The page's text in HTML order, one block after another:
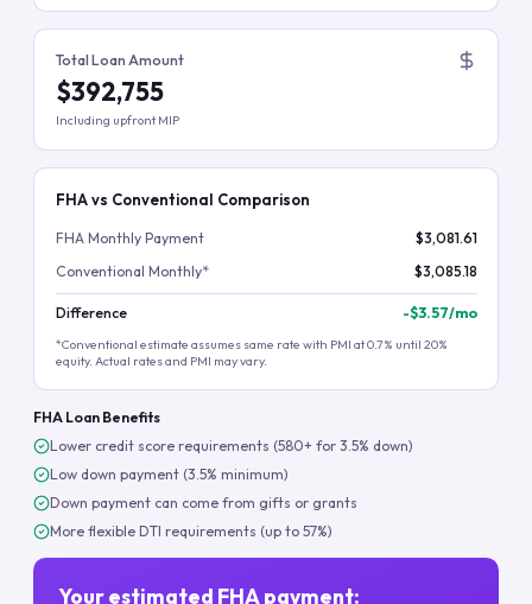
Total Loan Amount
$392,755
Including upfront MIP
FHA vs Conventional Comparison
FHA Monthly Payment
$3,081.61
Conventional Monthly*
$3,085.18
Difference -$3.57/mo
*Conventional estimate assumes same rate with PMI at 0.7% until 20%
equity. Actual rates and PMI may vary.
FHA Loan Benefits
Lower credit score requirements (580+ for 3.5% down)
Low down payment (3.5% minimum)
Down payment can come from gifts or grants
More flexible DTI requirements (up to 57%)
Your estimated FHA payment: